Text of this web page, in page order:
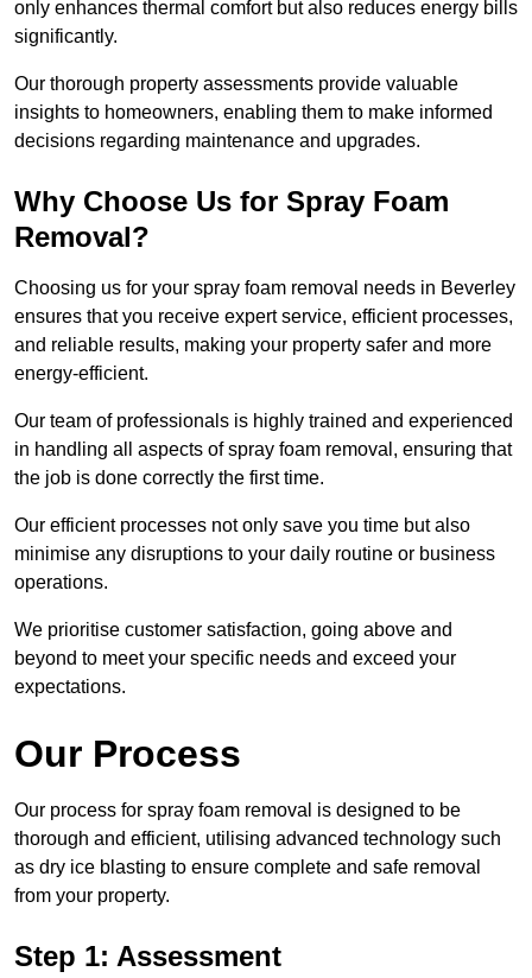
only enhances thermal comfort but also reduces energy bills
significantly.
Our thorough property assessments provide valuable
insights to homeowners, enabling them to make informed
decisions regarding maintenance and upgrades.
Why Choose Us for Spray Foam
Removal?
Choosing us for your spray foam removal needs in Beverley
ensures that you receive expert service, efficient processes,
and reliable results, making your property safer and more
energy-efficient.
Our team of professionals is highly trained and experienced
in handling all aspects of spray foam removal, ensuring that
the job is done correctly the first time.
Our efficient processes not only save you time but also
minimise any disruptions to your daily routine or business
operations.
We prioritise customer satisfaction, going above and
beyond to meet your specific needs and exceed your
expectations.
Our Process
Our process for spray foam removal is designed to be
thorough and efficient, utilising advanced technology such
as dry ice blasting to ensure complete and safe removal
from your property.
Step 1: Assessment